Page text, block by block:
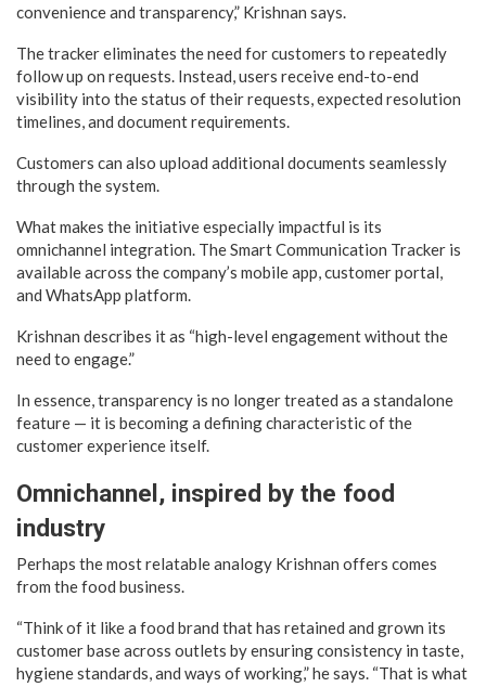
convenience and transparency,” Krishnan says.
The tracker eliminates the need for customers to repeatedly
follow up on requests. Instead, users receive end-to-end
visibility into the status of their requests, expected resolution
timelines, and document requirements.
Customers can also upload additional documents seamlessly
through the system.
What makes the initiative especially impactful is its
omnichannel integration. The Smart Communication Tracker is
available across the company’s mobile app, customer portal,
and WhatsApp platform.
Krishnan describes it as “high-level engagement without the
need to engage.”
In essence, transparency is no longer treated as a standalone
feature — it is becoming a defining characteristic of the
customer experience itself.
Omnichannel, inspired by the food
industry
Perhaps the most relatable analogy Krishnan offers comes
from the food business.
“Think of it like a food brand that has retained and grown its
customer base across outlets by ensuring consistency in taste,
hygiene standards, and ways of working,” he says. “That is what